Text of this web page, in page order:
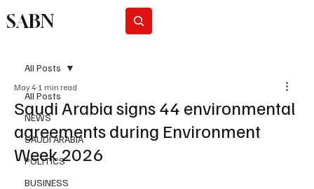
SABN
All Posts
NEWS
SAUDI ARABIA
POLITICS
BUSINESS
All Posts
Saudi Arabia signs 44 environmental
agreements during Environment
Week 2026
May 4 1 min read